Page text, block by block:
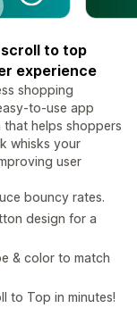
to top
experience
shopping
to-use app
helps shoppers
whisks your
user
bouncy rates.
design for a
& color to match
to Top in minutes!